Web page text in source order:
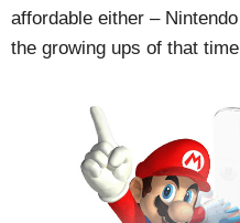
affordable either –
the growing ups of that